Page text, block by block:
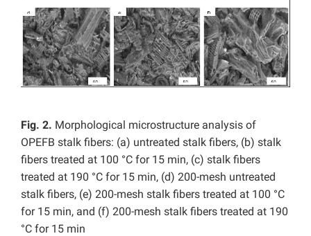
Fig. 2. Morphological microstructure analysis of
OPEFB stalk fibers: (a) untreated stalk fibers, (b) stalk
fibers treated at 100 °C for 15 min, (c) stalk fibers
treated at 190 °C for 15 min, (d) 200-mesh untreated
stalk fibers, (e) 200-mesh stalk fibers treated at 100 °C
for 15 min, and (f) 200-mesh stalk fibers treated at 190
°C for 15 min